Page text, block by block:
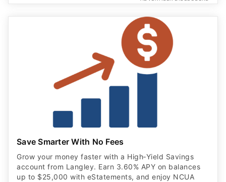
Save Smarter With No Fees
Grow your money faster with a High‑Yield Savings
account from Langley. Earn 3.60% APY on balances
up to $25,000 with eStatements, and enjoy NCUA